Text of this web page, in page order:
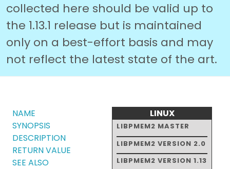
collected here should be valid up to
the 1.13.1 release but is maintained
only on a best-effort basis and may
not reflect the latest state of the art.
LINUX
LIBPMEM2 MASTER
LIBPMEM2 VERSION 2.0
LIBPMEM2 VERSION 1.13
NAME
SYNOPSIS
DESCRIPTION
RETURN VALUE
SEE ALSO